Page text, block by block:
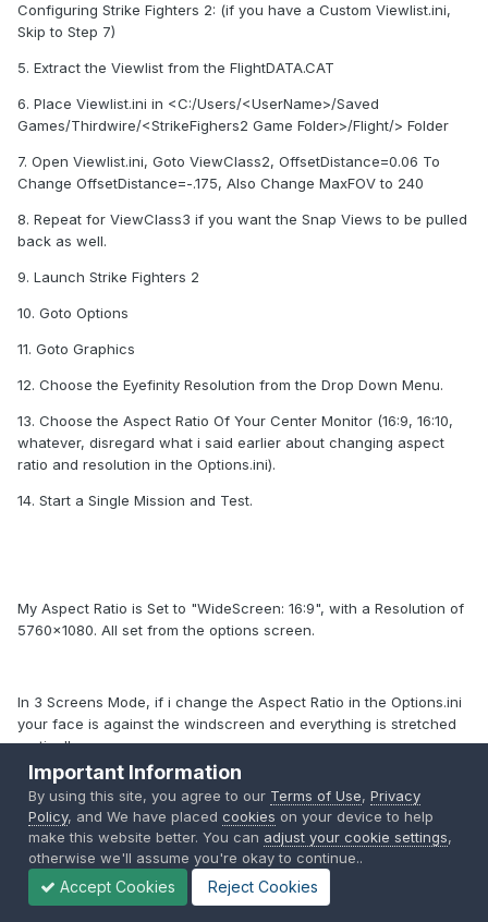
Configuring Strike Fighters 2: (if you have a Custom Viewlist.ini,
Skip to Step 7)
5. Extract the Viewlist from the FlightDATA.CAT
6. Place Viewlist.ini in <C:/Users/<UserName>/Saved
Games/Thirdwire/<StrikeFighers2 Game Folder>/Flight/> Folder
7. Open Viewlist.ini, Goto ViewClass2, OffsetDistance=0.06 To
Change OffsetDistance=-.175, Also Change MaxFOV to 240
8. Repeat for ViewClass3 if you want the Snap Views to be pulled
back as well.
9. Launch Strike Fighters 2
10. Goto Options
11. Goto Graphics
12. Choose the Eyefinity Resolution from the Drop Down Menu.
13. Choose the Aspect Ratio Of Your Center Monitor (16:9, 16:10,
whatever, disregard what i said earlier about changing aspect
ratio and resolution in the Options.ini).
14. Start a Single Mission and Test.
My Aspect Ratio is Set to "WideScreen: 16:9", with a Resolution of
5760x1080. All set from the options screen.
In 3 Screens Mode, if i change the Aspect Ratio in the Options.ini
your face is against the windscreen and everything is stretched
vertically.
This is what I got right now for my Cockpit View:
Important Information
By using this site, you agree to our Terms of Use,Privacy
Policy, and We have placedcookies on your device to help
make this website better. You can adjust your cookie settings,
otherwise we'll assume you're okay to continue..
Accept Cookies Reject Cookies